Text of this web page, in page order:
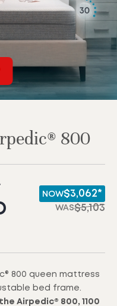
800
NOW$3,062*
WAS$5,103
800 queen mattress
bed frame.
Airpedic® 800, 1100